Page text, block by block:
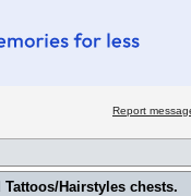
Report
Hairstyles chests.